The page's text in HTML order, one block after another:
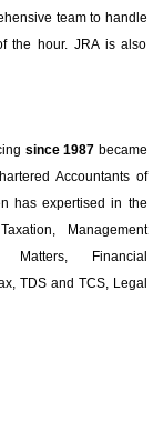
team to handle
the hour. JRA is also
since 1987 became
Accountants of
has expertised in the
Management
Matters, Financial
TDS and TCS, Legal